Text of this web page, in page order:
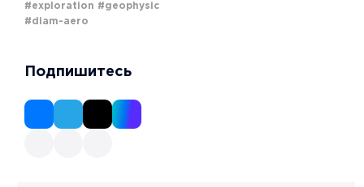
#exploration #geophysic
#diam-aero
Подпишитесь